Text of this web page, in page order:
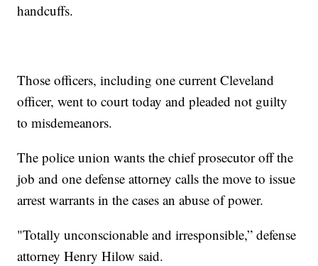
handcuffs.
Those officers, including one current Cleveland
officer, went to court today and pleaded not guilty
to misdemeanors.
The police union wants the chief prosecutor off the
job and one defense attorney calls the move to issue
arrest warrants in the cases an abuse of power.
"Totally unconscionable and irresponsible,” defense
attorney Henry Hilow said.